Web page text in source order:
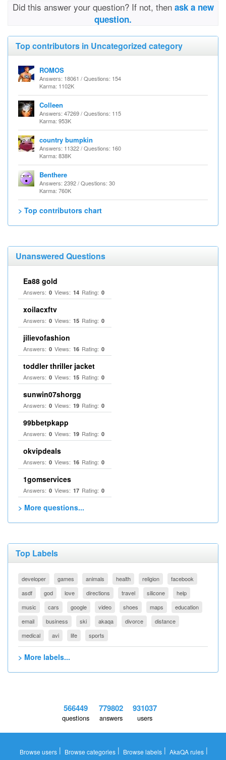
Did this answer your question? If not, then ask a new
question.
Top contributors in Uncategorized category
ROMOS
Answers: 18061 / Questions: 154
Karma: 1102K
Colleen
Answers: 47269 / Questions: 115
Karma: 953K
country bumpkin
Answers: 11322 / Questions: 160
Karma: 838K
Benthere
Answers: 2392 / Questions: 30
Karma: 760K
> Top contributors chart
Unanswered Questions
Ea88 gold
Answers: 0 Views: 14 Rating: 0
xoilacxftv
Answers: 0 Views: 15 Rating: 0
jilievofashion
Answers: 0 Views: 16 Rating: 0
toddler thriller jacket
Answers: 0 Views: 15 Rating: 0
sunwin07shorgg
Answers: 0 Views: 19 Rating: 0
99bbetpkapp
Answers: 0 Views: 19 Rating: 0
okvipdeals
Answers: 0 Views: 16 Rating: 0
1gomservices
Answers: 0 Views: 17 Rating: 0
> More questions...
Top Labels
developer games animals health religion
facebook
asdf
god love directions travel silicone
help
music
cars google video shoes maps
education
email
business ski akaqa divorce
distance
medical
avi life sports
> More labels...
566449
questions
779802
answers
931037
users
Browse users | Browse categories | Browse labels | AkaQA rules |